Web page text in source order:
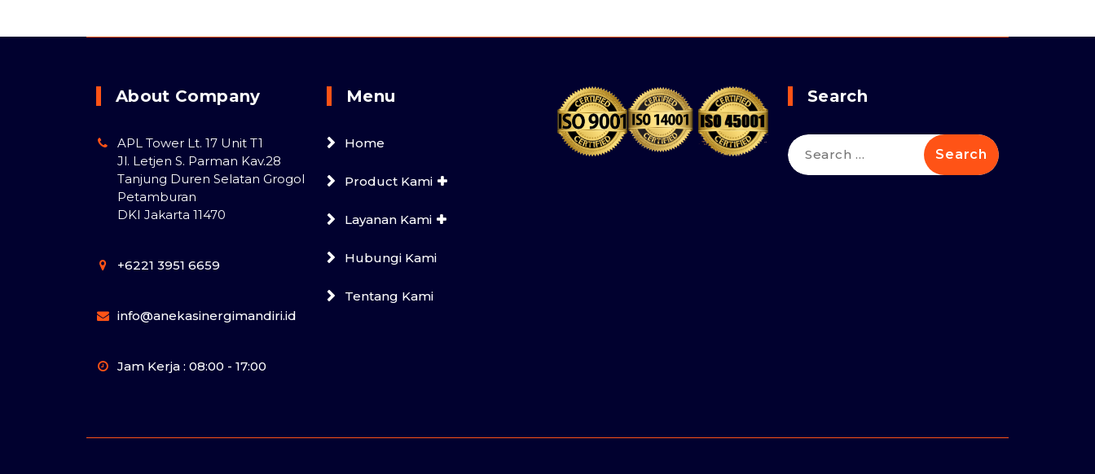
About Company
APL Tower Lt. 17 Unit T1
Jl. Letjen S. Parman Kav.28
Tanjung Duren Selatan Grogol
Petamburan
DKI Jakarta 11470
+6221 3951 6659
info@anekasinergimandiri.id
Jam Kerja : 08:00 - 17:00
Menu
Home
Product Kami
Layanan Kami
Hubungi Kami
Tentang Kami
Search
Search
for: